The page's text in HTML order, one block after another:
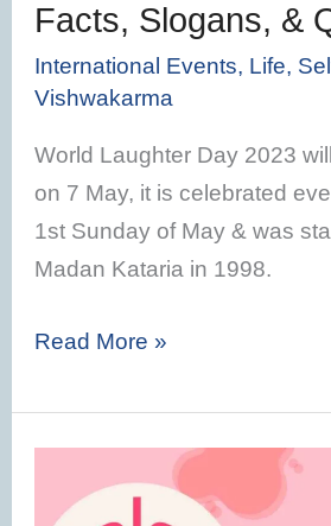
Facts, Slogans, &
International Events, Life,
Vishwakarma
World Laughter Day 2023
on 7 May, it is celebrated
1st Sunday of May & was
Madan Kataria in 1998.
&
Quotes
Read More »
Asthma